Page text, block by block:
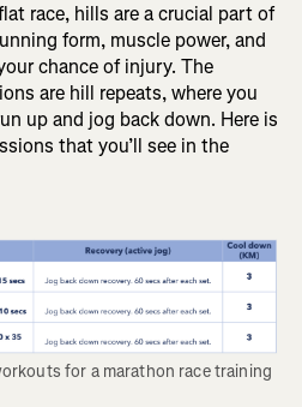
race, hills are a crucial part of
form, muscle power, and
chance of injury. The
are hill repeats, where you
up and jog back down. Here is
that you’ll see in the
for a marathon race training